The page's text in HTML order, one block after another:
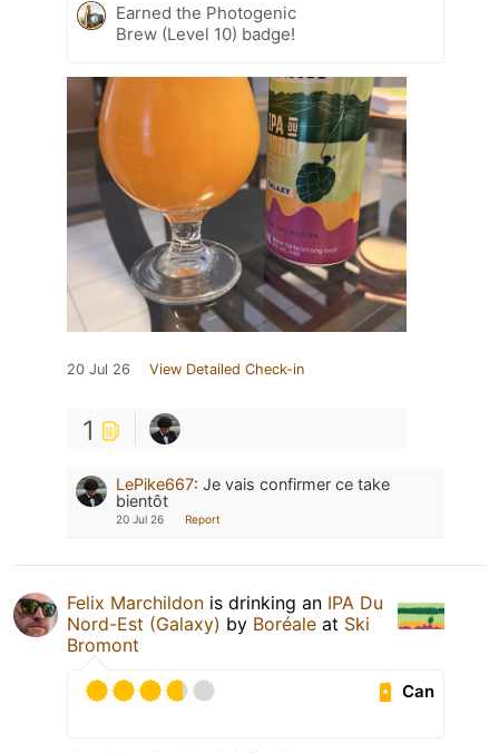
Earned the Photogenic
Brew (Level 10) badge!
20 Jul 26 View Detailed Check-in
1
LePike667: Je vais confirmer ce take
bientôt
20 Jul 26 Report
Felix Marchildon is drinking an IPA Du
Nord-Est (Galaxy) by Boréale at Ski
Bromont
Can